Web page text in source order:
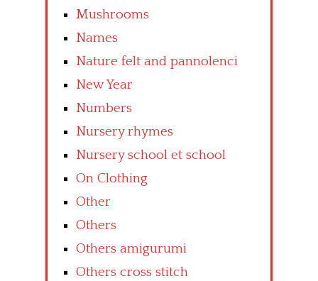
Mushrooms
Names
Nature felt and pannolenci
New Year
Numbers
Nursery rhymes
Nursery school et school
On Clothing
Other
Others
Others amigurumi
Others cross stitch